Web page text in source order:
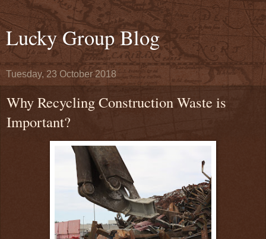
Lucky Group Blog
Tuesday, 23 October 2018
Why Recycling Construction Waste is
Important?